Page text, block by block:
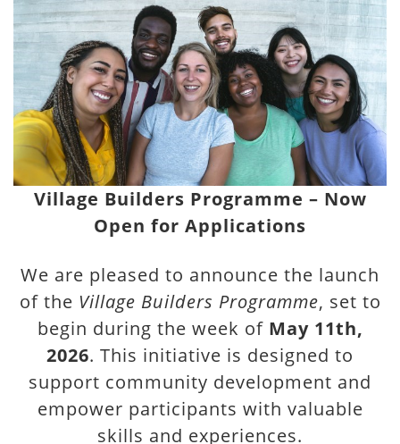
Village Builders Programme – Now
Open for Applications
We are pleased to announce the launch
of the Village Builders Programme, set to
begin during the week of May 11th,
2026. This initiative is designed to
support community development and
empower participants with valuable
skills and experiences.